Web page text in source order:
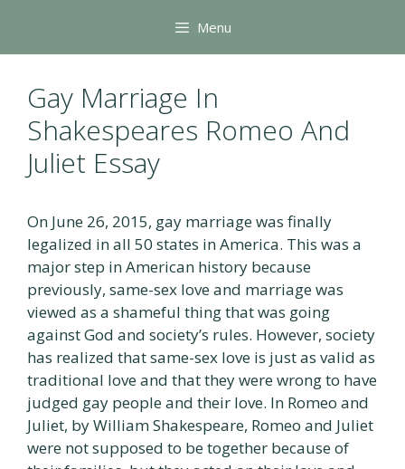
content
Menu
Gay Marriage In
Shakespeares Romeo And
Juliet Essay
On June 26, 2015, gay marriage was finally
legalized in all 50 states in America. This was a
major step in American history because
previously, same-sex love and marriage was
viewed as a shameful thing that was going
against God and society’s rules. However, society
has realized that same-sex love is just as valid as
traditional love and that they were wrong to have
judged gay people and their love. In Romeo and
Juliet, by William Shakespeare, Romeo and Juliet
were not supposed to be together because of